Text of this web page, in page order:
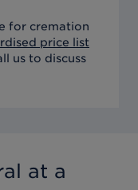
for cremation
price list
us to discuss
at a